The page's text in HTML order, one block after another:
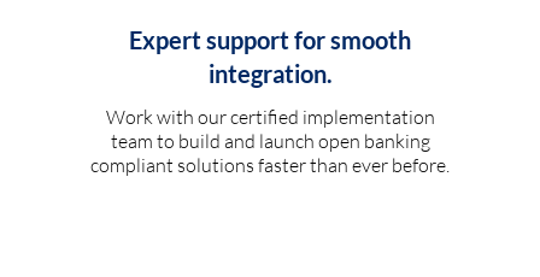
Expert support for smooth
integration.
Work with our certified implementation
team to build and launch open banking
compliant solutions faster than ever before.